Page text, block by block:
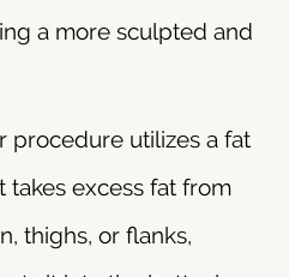
a more sculpted and
procedure utilizes a fat
takes excess fat from
thighs, or flanks,